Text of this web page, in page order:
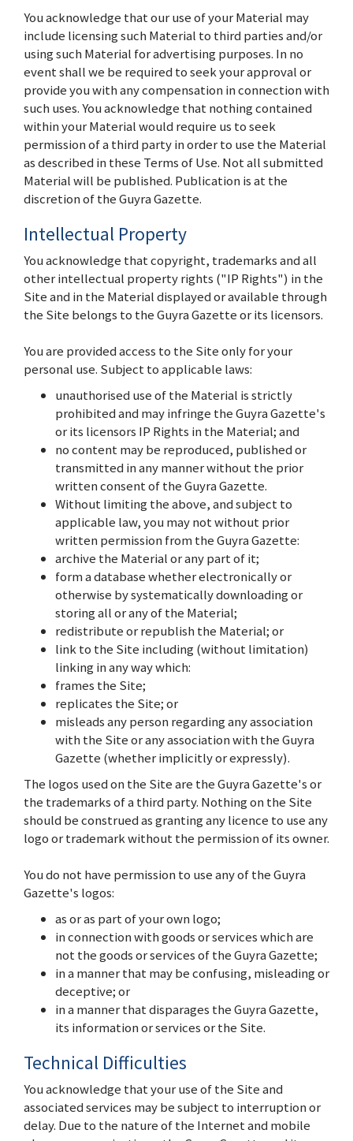
You acknowledge that our use of your Material may
include licensing such Material to third parties and/or
using such Material for advertising purposes. In no
event shall we be required to seek your approval or
provide you with any compensation in connection with
such uses. You acknowledge that nothing contained
within your Material would require us to seek
permission of a third party in order to use the Material
as described in these Terms of Use. Not all submitted
Material will be published. Publication is at the
discretion of the Guyra Gazette.
Intellectual Property
You acknowledge that copyright, trademarks and all
other intellectual property rights ("IP Rights") in the
Site and in the Material displayed or available through
the Site belongs to the Guyra Gazette or its licensors.
You are provided access to the Site only for your
personal use. Subject to applicable laws:
unauthorised use of the Material is strictly
prohibited and may infringe the Guyra Gazette's
or its licensors IP Rights in the Material; and
no content may be reproduced, published or
transmitted in any manner without the prior
written consent of the Guyra Gazette.
Without limiting the above, and subject to
applicable law, you may not without prior
written permission from the Guyra Gazette:
archive the Material or any part of it;
form a database whether electronically or
otherwise by systematically downloading or
storing all or any of the Material;
redistribute or republish the Material; or
link to the Site including (without limitation)
linking in any way which:
frames the Site;
replicates the Site; or
misleads any person regarding any association
with the Site or any association with the Guyra
Gazette (whether implicitly or expressly).
The logos used on the Site are the Guyra Gazette's or
the trademarks of a third party. Nothing on the Site
should be construed as granting any licence to use any
logo or trademark without the permission of its owner.
You do not have permission to use any of the Guyra
Gazette's logos:
as or as part of your own logo;
in connection with goods or services which are
not the goods or services of the Guyra Gazette;
in a manner that may be confusing, misleading or
deceptive; or
in a manner that disparages the Guyra Gazette,
its information or services or the Site.
Technical Difficulties
You acknowledge that your use of the Site and
associated services may be subject to interruption or
delay. Due to the nature of the Internet and mobile